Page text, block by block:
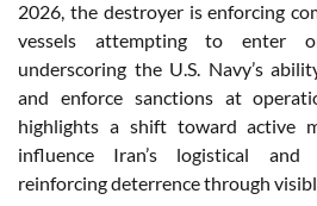
2026, the destroyer is enforcing
vessels attempting to enter
underscoring the U.S. Navy’s
and enforce sanctions at
highlights a shift toward active
influence Iran’s logistical and
reinforcing deterrence through